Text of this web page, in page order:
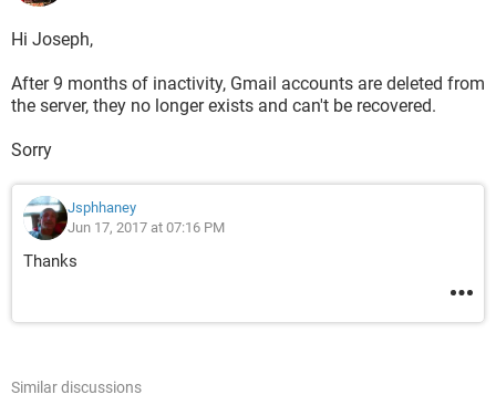
Hi Joseph,
After 9 months of inactivity, Gmail accounts are deleted from
the server, they no longer exists and can't be recovered.
Sorry
Jsphhaney
Jun 17, 2017 at 07:16 PM
Thanks
Similar discussions